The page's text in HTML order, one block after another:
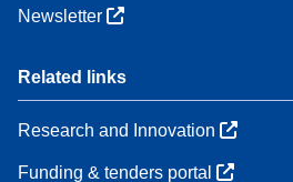
Newsletter
Related links
Research and Innovation
Funding & tenders portal